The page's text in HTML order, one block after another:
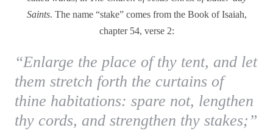
Saints. The name “stake” comes from the Book of Isaiah,
chapter 54, verse 2:
“Enlarge the place of thy tent, and let
them stretch forth the curtains of
thine habitations: spare not, lengthen
thy cords, and strengthen thy stakes;”